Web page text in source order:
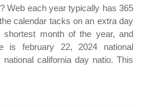
Web each year typically has 365
calendar tacks on an extra day
month of the year, and
is february 22, 2024 national
california day natio. This